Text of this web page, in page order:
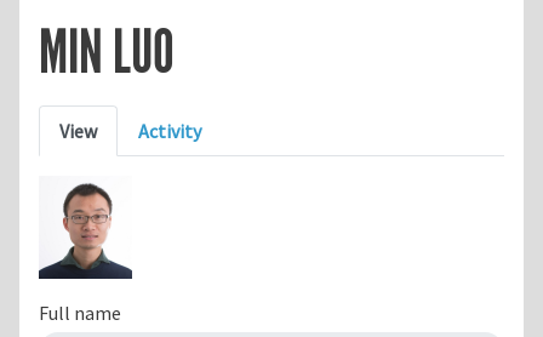
MIN LUO
Primary tabs
View Activity
Full name